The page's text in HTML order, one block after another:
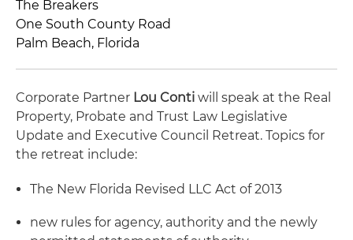
The Breakers
One South County Road
Palm Beach, Florida
Corporate Partner Lou Conti will speak at the Real
Property, Probate and Trust Law Legislative
Update and Executive Council Retreat. Topics for
the retreat include:
The New Florida Revised LLC Act of 2013
new rules for agency, authority and the newly